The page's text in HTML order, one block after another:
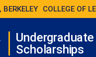
COLLEGE OF
Scholarships